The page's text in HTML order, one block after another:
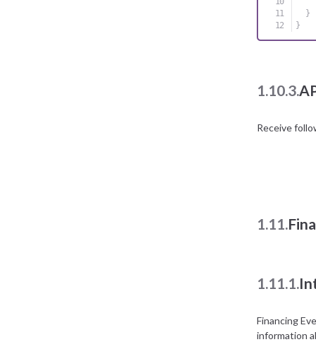
}
}
1.10.3.
Receive
1.11.
1.11.1.
Financing
information